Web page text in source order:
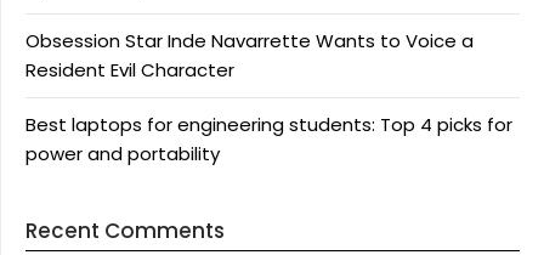
Obsession Star Inde Navarrette Wants to Voice a
Resident Evil Character
Best laptops for engineering students: Top 4 picks for
power and portability
Recent Comments